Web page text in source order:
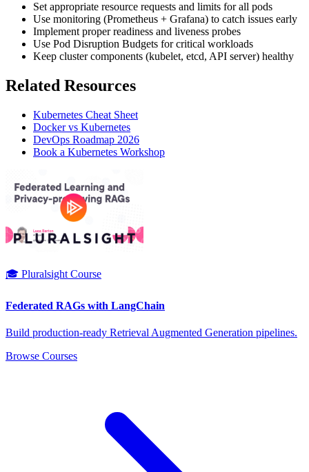
Set appropriate resource requests and limits for all pods
Use monitoring (Prometheus + Grafana) to catch issues early
Implement proper readiness and liveness probes
Use Pod Disruption Budgets for critical workloads
Keep cluster components (kubelet, etcd, API server) healthy
Related Resources
Kubernetes Cheat Sheet
Docker vs Kubernetes
DevOps Roadmap 2026
Book a Kubernetes Workshop
🎓 Pluralsight Course
Federated RAGs with LangChain
Build production-ready Retrieval Augmented Generation pipelines.
Browse Courses